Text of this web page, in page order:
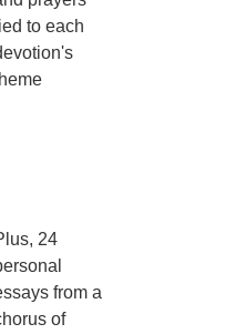
to each
24
from a
of